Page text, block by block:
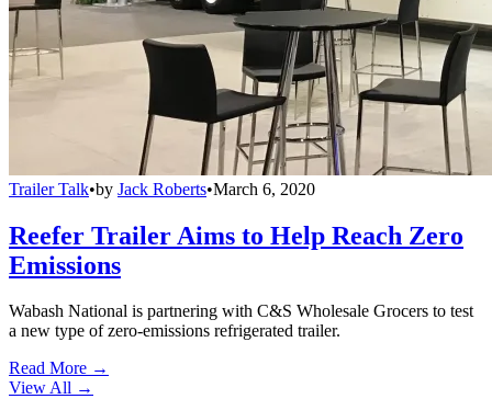
Trailer Talk•by Jack Roberts•March 6, 2020
Reefer Trailer Aims to Help Reach Zero
Emissions
Wabash National is partnering with C&S Wholesale Grocers to test
a new type of zero-emissions refrigerated trailer.
Read More →
View All →